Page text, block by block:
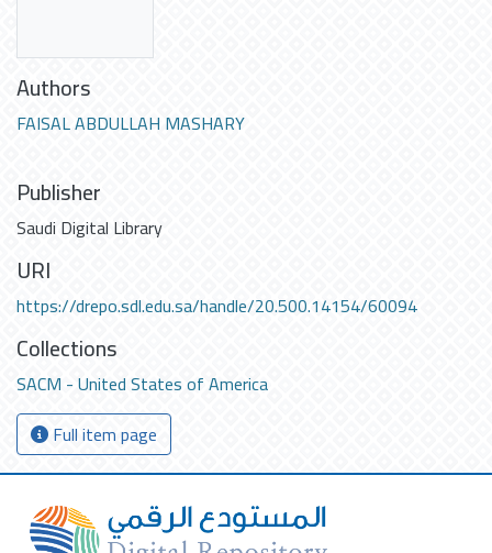
Authors
FAISAL ABDULLAH MASHARY
Publisher
Saudi Digital Library
URI
https://drepo.sdl.edu.sa/handle/20.500.14154/60094
Collections
SACM - United States of America
Full item page